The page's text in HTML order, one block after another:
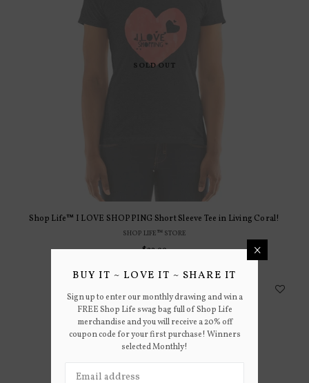
SOLD OUT
Shop Life™ I LOVE SHOPPING Short Sleeve Tee in Living Coral!
SHOP LIFE™ STORE
$22.99 ×
BUY IT ~ LOVE IT ~ SHARE IT
Sign up to enter our monthly drawing and win a
FREE Shop Life swag bag full of Shop Life
merchandise and you will receive a 20% off
coupon code for your first purchase! Winners
selected Monthly!